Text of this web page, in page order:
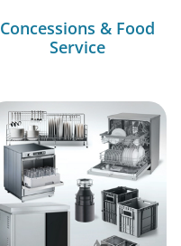
Concessions & Food
Service